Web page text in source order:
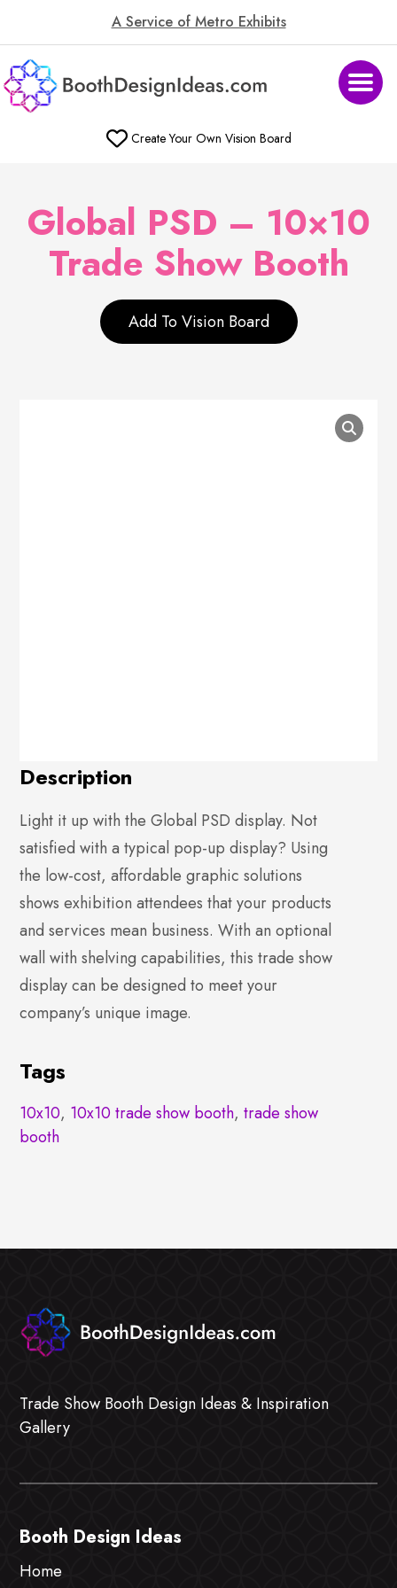
A Service of Metro Exhibits
Create Your Own Vision Board
Global PSD – 10×10
Trade Show Booth
Add To Vision Board
Description
Light it up with the Global PSD display. Not
satisfied with a typical pop-up display? Using
the low-cost, affordable graphic solutions
shows exhibition attendees that your products
and services mean business. With an optional
wall with shelving capabilities, this trade show
display can be designed to meet your
company’s unique image.
Tags
10x10, 10x10 trade show booth,trade show
booth
Trade Show Booth Design Ideas & Inspiration
Gallery
Booth Design Ideas
Home